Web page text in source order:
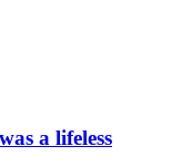
a lifeless